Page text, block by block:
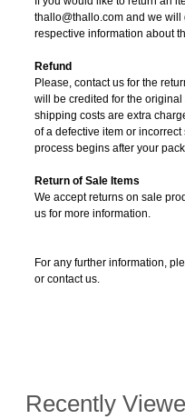
thallo@thallo.com and we will
respective information about
Refund
Please, contact us for the
will be credited for the
shipping costs are extra
of a defective item or
process begins after your
Return of Sale Items
We accept returns on sale
us for more information.
For any further information,
or contact us.
Recently